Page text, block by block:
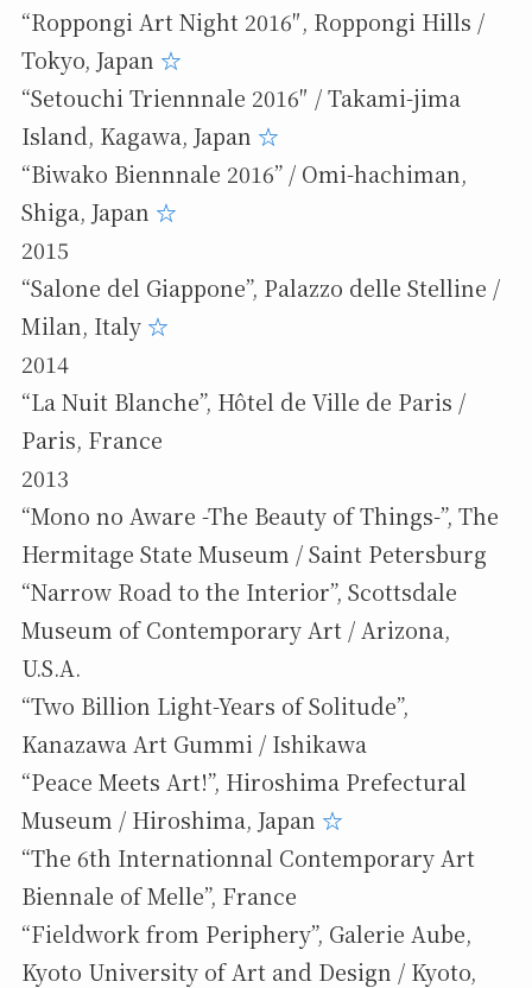
“Roppongi Art Night 2016″, Roppongi Hills /
Tokyo, Japan ☆
“Setouchi Triennnale 2016″ / Takami-jima
Island, Kagawa, Japan ☆
“Biwako Biennnale 2016” / Omi-hachiman,
Shiga, Japan ☆
2015
“Salone del Giappone”, Palazzo delle Stelline /
Milan, Italy ☆
2014
“La Nuit Blanche”, Hôtel de Ville de Paris /
Paris, France
2013
“Mono no Aware -The Beauty of Things-”, The
Hermitage State Museum / Saint Petersburg
“Narrow Road to the Interior”, Scottsdale
Museum of Contemporary Art / Arizona,
U.S.A.
“Two Billion Light-Years of Solitude”,
Kanazawa Art Gummi / Ishikawa
“Peace Meets Art!”, Hiroshima Prefectural
Museum / Hiroshima, Japan ☆
“The 6th Internationnal Contemporary Art
Biennale of Melle”, France
“Fieldwork from Periphery”, Galerie Aube,
Kyoto University of Art and Design / Kyoto,